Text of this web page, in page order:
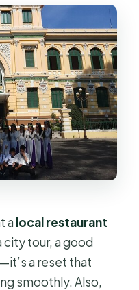
a local restaurant
city tour, a good
a reset that
smoothly. Also,